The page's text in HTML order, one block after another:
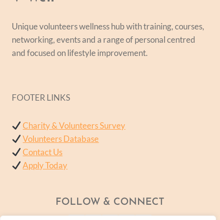
Unique volunteers wellness hub with training, courses,
networking, events and a range of personal centred
and focused on lifestyle improvement.
FOOTER LINKS
Charity & Volunteers Survey
Volunteers Database
Contact Us
Apply Today
FOLLOW & CONNECT